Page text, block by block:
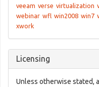
veeam verse virtualization
webinar wfl win2008 win7
xwork
Licensing
Unless otherwise stated,